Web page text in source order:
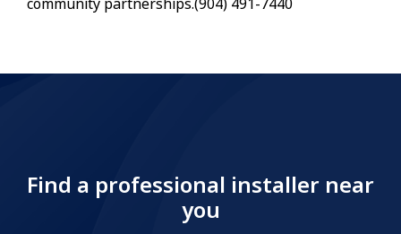
Find a professional installer near
you